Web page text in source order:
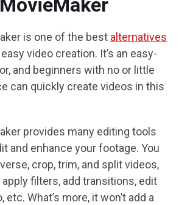
is one of the best alternatives
video creation. It’s an easy-
and beginners with no or little
can quickly create videos in this
provides many editing tools
and enhance your footage. You
crop, trim, and split videos,
apply filters, add transitions, edit
etc. What’s more, it won’t add a